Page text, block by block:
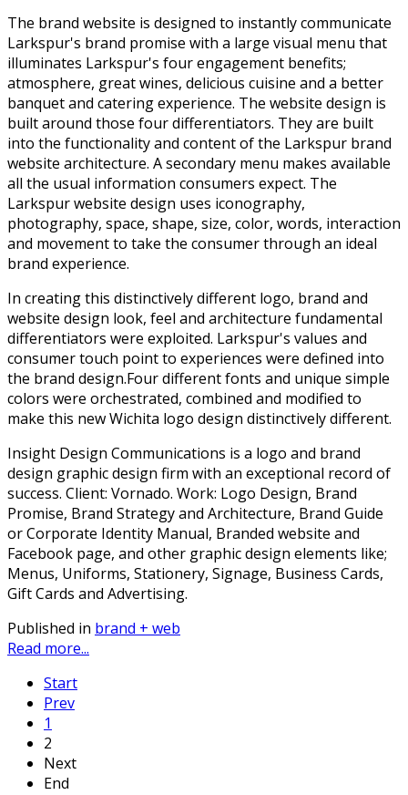
The brand website is designed to instantly communicate
Larkspur's brand promise with a large visual menu that
illuminates Larkspur's four engagement benefits;
atmosphere, great wines, delicious cuisine and a better
banquet and catering experience. The website design is
built around those four differentiators. They are built
into the functionality and content of the Larkspur brand
website architecture. A secondary menu makes available
all the usual information consumers expect. The
Larkspur website design uses iconography,
photography, space, shape, size, color, words, interaction
and movement to take the consumer through an ideal
brand experience.
In creating this distinctively different logo, brand and
website design look, feel and architecture fundamental
differentiators were exploited. Larkspur's values and
consumer touch point to experiences were defined into
the brand design.Four different fonts and unique simple
colors were orchestrated, combined and modified to
make this new Wichita logo design distinctively different.
Insight Design Communications is a logo and brand
design graphic design firm with an exceptional record of
success. Client: Vornado. Work: Logo Design, Brand
Promise, Brand Strategy and Architecture, Brand Guide
or Corporate Identity Manual, Branded website and
Facebook page, and other graphic design elements like;
Menus, Uniforms, Stationery, Signage, Business Cards,
Gift Cards and Advertising.
Published in brand + web
Read more...
Start
Prev
1
2
Next
End